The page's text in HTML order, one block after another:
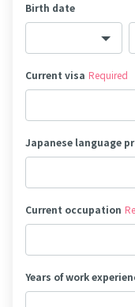
Birth date
Current visa Required
Japanese language
Current occupation
Years of work